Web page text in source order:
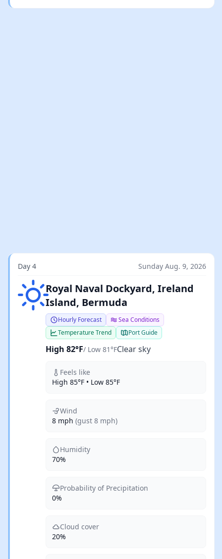
Day 4 Sunday Aug. 9, 2026
Clear skyRoyal Naval Dockyard, Ireland
Island, Bermuda
Hourly Forecast
Sea Conditions
Temperature Trend
Port Guide
High 82°F/ Low 81°FClear sky
Feels like
High 85°F • Low 85°F
Wind
8 mph (gust 8 mph)
Humidity
70%
Probability of Precipitation
0%
Cloud cover
20%